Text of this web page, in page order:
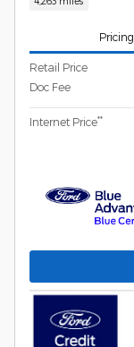
Pricing
Retail Price
Doc Fee
Internet Price**